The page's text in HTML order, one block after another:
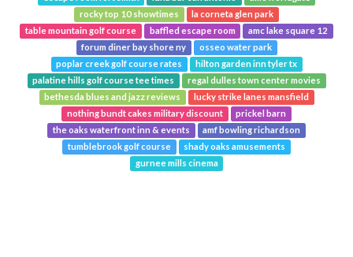
rocky top 10 showtimes
la corneta glen park
table mountain golf course
baffled escape room
amc lake square 12
forum diner bay shore ny
osseo water park
poplar creek golf course rates
hilton garden inn tyler tx
palatine hills golf course tee times
regal dulles town center movies
bethesda blues and jazz reviews
lucky strike lanes mansfield
nothing bundt cakes military discount
prickel barn
the oaks waterfront inn & events
amf bowling richardson
tumblebrook golf course
shady oaks amusements
gurnee mills cinema